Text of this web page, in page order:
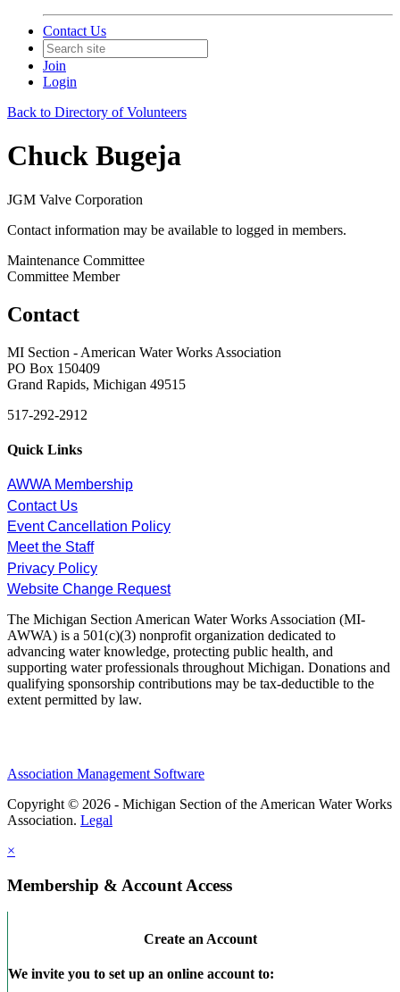
Contact Us
Join
Login
Back to Directory of Volunteers
Chuck Bugeja
JGM Valve Corporation
Contact information may be available to logged in members.
Maintenance Committee
Committee Member
Contact
MI Section - American Water Works Association
PO Box 150409
Grand Rapids, Michigan 49515
517-292-2912
Quick Links
AWWA Membership
Contact Us
Event Cancellation Policy
Meet the Staff
Privacy Policy
Website Change Request
The Michigan Section American Water Works Association (MI-
AWWA) is a 501(c)(3) nonprofit organization dedicated to
advancing water knowledge, protecting public health, and
supporting water professionals throughout Michigan. Donations and
qualifying sponsorship contributions may be tax-deductible to the
extent permitted by law.
Association Management Software
Copyright © 2026 - Michigan Section of the American Water Works
Association. Legal
×
Membership & Account Access
Create an Account
We invite you to set up an online account to: